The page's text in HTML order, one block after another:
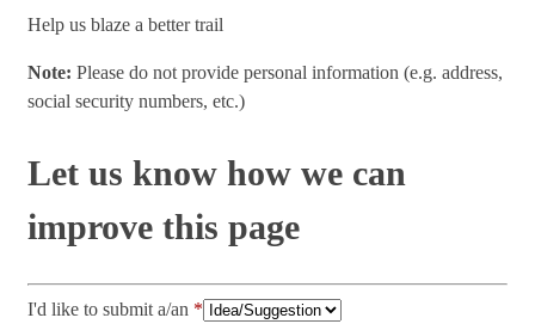
Help us blaze a better trail
Note: Please do not provide personal information (e.g. address,
social security numbers, etc.)
Let us know how we can
improve this page
I'd like to submit a/an